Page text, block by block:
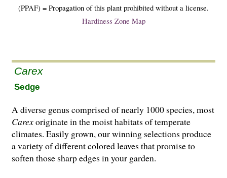
(PPAF) = Propagation of this plant prohibited without a license.
Hardiness Zone Map
Carex
Sedge
A diverse genus comprised of nearly 1000 species, most
Carexoriginate in the moist habitats of temperate
climates. Easily grown, our winning selections produce
a variety of different colored leaves that promise to
soften those sharp edges in your garden.